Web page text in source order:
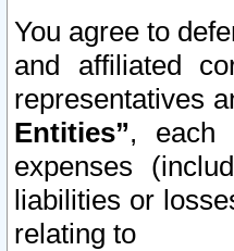
You agree to
and affiliated
representatives
Entities”, each
expenses
liabilities or
relating to